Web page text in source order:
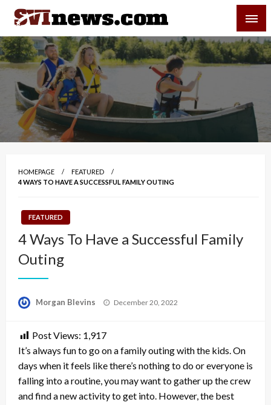
Skip
content
Your Source For Local and Regional News
HOMEPAGE
FEATURED
4 WAYS TO HAVE A SUCCESSFUL FAMILY OUTING
FEATURED
4 Ways To Have a Successful Family
Outing
Morgan Blevins
Posted
December 20, 2022
Post Views: 1,917
It’s always fun to go on a family outing with the kids. On
days when it feels like there’s nothing to do or everyone is
falling into a routine, you may want to gather up the crew
and find a new activity to get into. However, the best